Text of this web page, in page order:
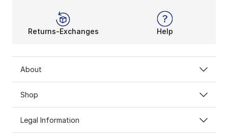
Returns-Exchanges Help
About
Shop
Legal Information